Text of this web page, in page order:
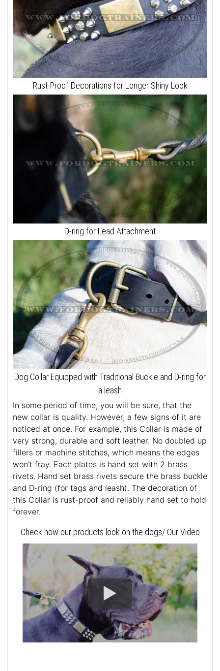
Rust-Proof Decorations for Longer Shiny Look
D-ring for Lead Attachment
Dog Collar Equipped with Traditional Buckle and D-ring for
a leash
In some period of time, you will be sure, that the
new collar is quality. However, a few signs of it are
noticed at once. For example, this Collar is made of
very strong, durable and soft leather. No doubled up
fillers or machine stitches, which means the edges
won't fray. Each plates is hand set with 2 brass
rivets. Hand set brass rivets secure the brass buckle
and D-ring (for tags and leash). The decoration of
this Collar is rust-proof and reliably hand set to hold
forever.
Check how our products look on the dogs/ Our Video